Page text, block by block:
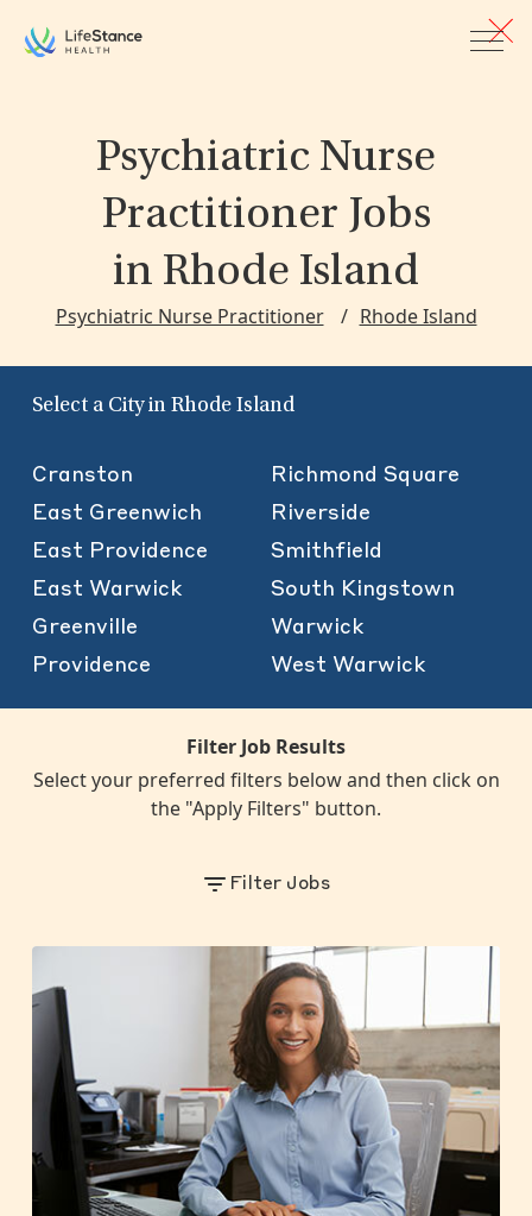
Psychiatric Nurse
Practitioner Jobs
in Rhode Island
Psychiatric Nurse Practitioner Rhode Island
Select a City in Rhode Island
Cranston
East Greenwich
East Providence
East Warwick
Greenville
Providence
Richmond Square
Riverside
Smithfield
South Kingstown
Warwick
West Warwick
Filter Job Results
Select your preferred filters below and then click on
the "Apply Filters" button.
Filter Jobs